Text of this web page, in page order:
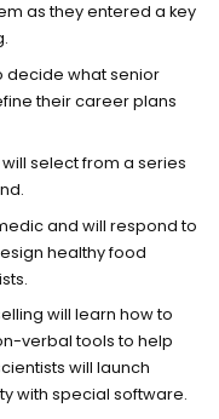
as they entered a key
decide what senior
their career plans
select from a series
and will respond to
healthy food
will learn how to
verbal tools to help
will launch
with special software.